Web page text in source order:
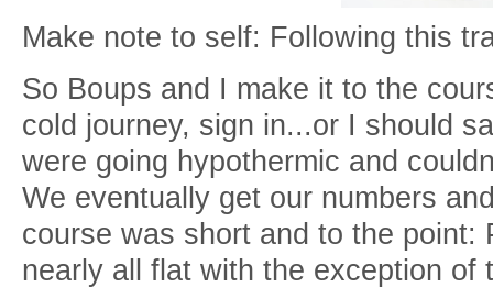
Make note to self: Following this
So Boups and I make it to the
cold journey, sign in...or I should
were going hypothermic and
We eventually get our numbers
course was short and to the point:
nearly all flat with the exception of